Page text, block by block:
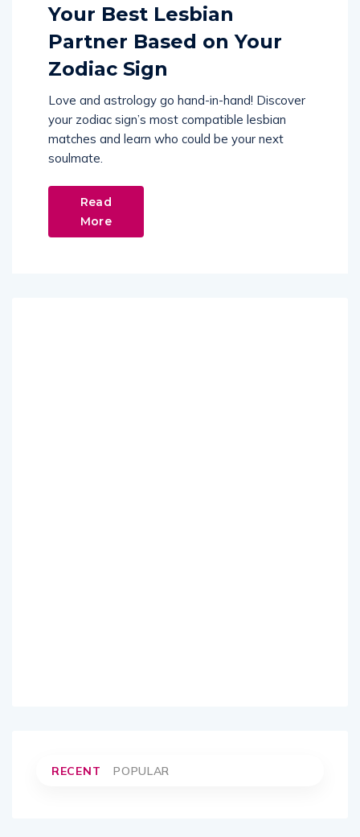
Your Best Lesbian
Partner Based on Your
Zodiac Sign
Love and astrology go hand-in-hand! Discover
your zodiac sign’s most compatible lesbian
matches and learn who could be your next
soulmate.
Read
More
RECENT POPULAR